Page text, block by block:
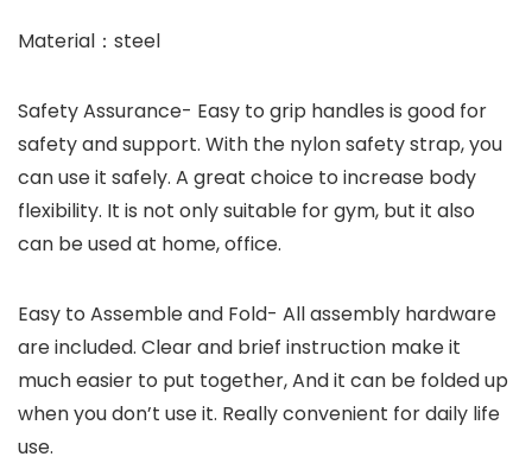
Material：steel
Safety Assurance- Easy to grip handles is good for
safety and support. With the nylon safety strap, you
can use it safely. A great choice to increase body
flexibility. It is not only suitable for gym, but it also
can be used at home, office.
Easy to Assemble and Fold- All assembly hardware
are included. Clear and brief instruction make it
much easier to put together, And it can be folded up
when you don’t use it. Really convenient for daily life
use.